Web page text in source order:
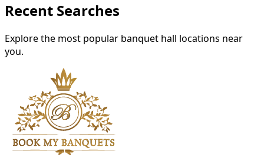
Recent Searches
Explore the most popular banquet hall locations near
you.